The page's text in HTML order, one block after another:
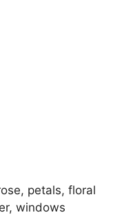
petals, floral
windows